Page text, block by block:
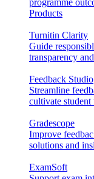
programme
Products
Turnitin Clarity
Guide
transparency
Feedback Studio
Streamline
cultivate student
Gradescope
Improve
solutions and
ExamSoft